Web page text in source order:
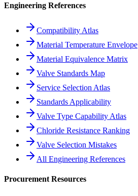
Engineering References
Compatibility Atlas
Material Temperature Envelope
Material Equivalence Matrix
Valve Standards Map
Service Selection Atlas
Standards Applicability
Valve Type Capability Atlas
Chloride Resistance Ranking
Valve Selection Mistakes
All Engineering References
Procurement Resources